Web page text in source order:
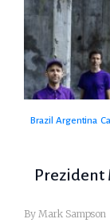
Brazil Argentina
Prezident
By Mark Sampson